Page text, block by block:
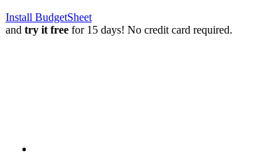
Install BudgetSheet
and try it free for 15 days! No credit card required.